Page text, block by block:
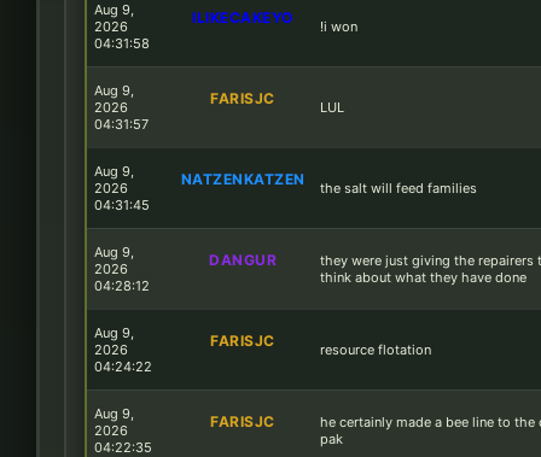
Aug 9,
2026
04:31:58
ILIKECAKEYO !i won
Aug 9,
2026
04:31:57
FARISJC LUL
Aug 9,
2026
04:31:45
NATZENKATZEN the salt will feed families
Aug 9,
2026
04:28:12
DANGUR
they were just giving the repairers
think about what they have done
Aug 9,
2026
04:24:22
FARISJC resource flotation
Aug 9,
2026
04:22:35
FARISJC
he certainly made a bee line to the
pak